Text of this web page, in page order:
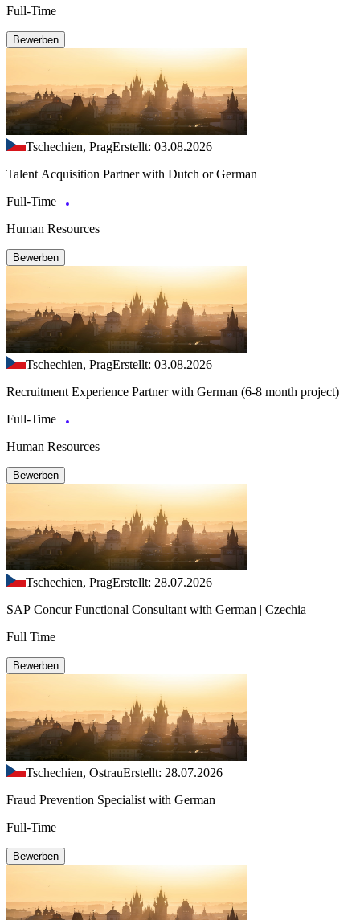
Full-Time
Bewerben
Tschechien, PragErstellt: 03.08.2026
Talent Acquisition Partner with Dutch or German
Full-Time
Human Resources
Bewerben
Tschechien, PragErstellt: 03.08.2026
Recruitment Experience Partner with German (6-8 month project)
Full-Time
Human Resources
Bewerben
Tschechien, PragErstellt: 28.07.2026
SAP Concur Functional Consultant with German | Czechia
Full Time
Bewerben
Tschechien, OstrauErstellt: 28.07.2026
Fraud Prevention Specialist with German
Full-Time
Bewerben